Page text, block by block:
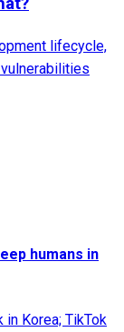
lifecycle,
humans in
Korea; TikTok